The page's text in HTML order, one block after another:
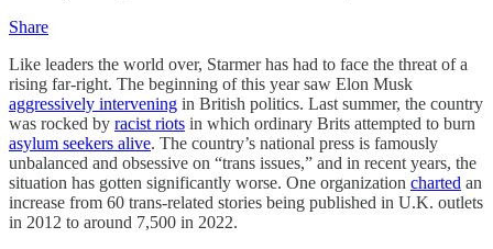
Share
Like leaders the world over, Starmer has had to face the threat of a
rising far-right. The beginning of this year saw Elon Musk
aggressively intervening in British politics. Last summer, the country
was rocked by racist riots in which ordinary Brits attempted to burn
asylum seekers alive. The country’s national press is famously
unbalanced and obsessive on “trans issues,” and in recent years, the
situation has gotten significantly worse. One organization charted an
increase from 60 trans-related stories being published in U.K. outlets
in 2012 to around 7,500 in 2022.